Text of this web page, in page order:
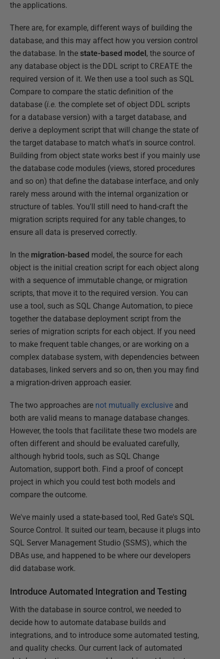
the applications.
There are, for example, different ways of building the
database, and this may affect how you version control
the database. In the state-based model , the source of
any database object is the DDL script to CREATE the
required version of it. We then use a tool such as SQL
Compare to compare the static definition of the
database (i.e. the complete set of object DDL scripts
for a database version) with a target database, and
derive a deployment script that will change the state of
the target database to match what's in source control.
Building from object state works best if you mainly use
the database code modules (views, stored procedures
and so on) that define the database interface, and only
rarely mess around with the internal organization or
structure of tables. You'll still need to hand-craft the
migration scripts required for any table changes, to
ensure all data is preserved correctly.
In the migration-based model, the source for each
object is the initial creation script for each object along
with a sequence of immutable change, or migration
scripts, that move it to the required version. You can
use a tool, such as SQL Change Automation, to piece
together the database deployment script from the
series of migration scripts for each object. If you need
to make frequent table changes, or are working on a
complex database system, with dependencies between
databases, linked servers and so on, then you may find
a migration-driven approach easier.
The two approaches are not mutually exclusive and
both are valid means to manage database changes.
However, the tools that facilitate these two models are
often different and should be evaluated carefully,
although hybrid tools, such as SQL Change
Automation, support both. Find a proof of concept
project in which you could test both models and
compare the outcome.
We've mainly used a state-based tool, Red Gate's SQL
Source Control. It suited our team, because it plugs into
SQL Server Management Studio (SSMS), which the
DBAs use, and happened to be where our developers
did database work.
Introduce Automated Integration and Testing
With the database in source control, we needed to
decide how to automate database builds and
integrations, and to introduce some automated testing,
and quality checks. Our current lack of automated